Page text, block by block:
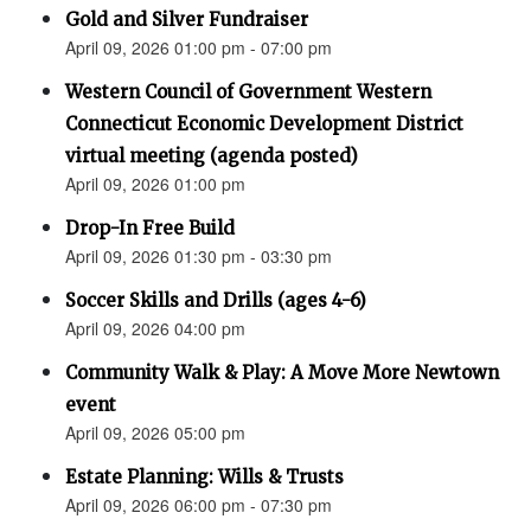
Gold and Silver Fundraiser
April 09, 2026 01:00 pm - 07:00 pm
Western Council of Government Western
Connecticut Economic Development District
virtual meeting (agenda posted)
April 09, 2026 01:00 pm
Drop-In Free Build
April 09, 2026 01:30 pm - 03:30 pm
Soccer Skills and Drills (ages 4-6)
April 09, 2026 04:00 pm
Community Walk & Play: A Move More Newtown
event
April 09, 2026 05:00 pm
Estate Planning: Wills & Trusts
April 09, 2026 06:00 pm - 07:30 pm